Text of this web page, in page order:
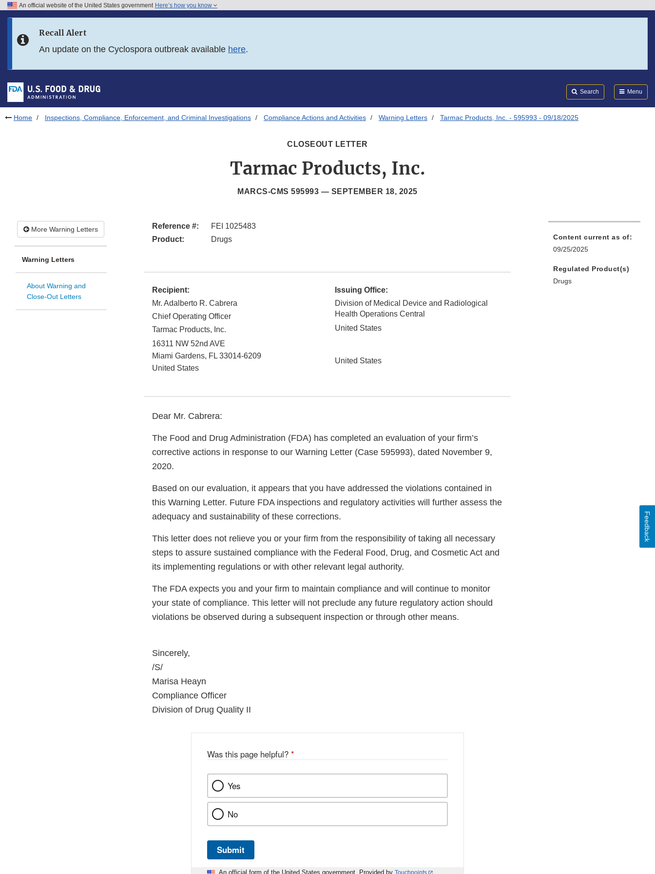
Skip to FDA Search
Skip to footer links
An official website of the United States government Here’s how you know
Recall Alert
An update on the Cyclospora outbreak available here.
Search Menu
Home Inspections, Compliance, Enforcement, and Criminal Investigations Compliance Actions and Activities Warning Letters Tarmac Products, Inc. - 595993 - 09/18/2025
CLOSEOUT LETTER
Tarmac Products, Inc.
MARCS-CMS 595993 — SEPTEMBER 18, 2025
More Warning Letters
Warning Letters
About Warning and
Close-Out Letters
Reference #:
FEI 1025483
Product:
Drugs
Recipient:
Mr. Adalberto R. Cabrera
Chief Operating Officer
Tarmac Products, Inc.
16311 NW 52nd AVE
Miami Gardens, FL 33014-6209
United States
Issuing Office:
Division of Medical Device and Radiological
Health Operations Central
United States
United States
Dear Mr. Cabrera:
The Food and Drug Administration (FDA) has completed an evaluation of your firm’s
corrective actions in response to our Warning Letter (Case 595993), dated November 9,
2020.
Based on our evaluation, it appears that you have addressed the violations contained in
this Warning Letter. Future FDA inspections and regulatory activities will further assess the
adequacy and sustainability of these corrections.
This letter does not relieve you or your firm from the responsibility of taking all necessary
steps to assure sustained compliance with the Federal Food, Drug, and Cosmetic Act and
its implementing regulations or with other relevant legal authority.
The FDA expects you and your firm to maintain compliance and will continue to monitor
your state of compliance. This letter will not preclude any future regulatory action should
violations be observed during a subsequent inspection or through other means.
Sincerely,
/S/
Marisa Heayn
Compliance Officer
Division of Drug Quality II
Content current as of:
09/25/2025
Regulated Product(s)
Drugs
Was this page helpful? *
Yes
No
Submit
An official form of the United States government. Provided by
Feedback